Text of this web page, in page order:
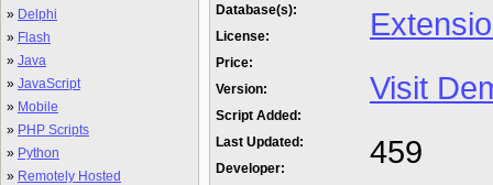
» Delphi
» Flash
» Java
» JavaScript
» Mobile
» PHP Scripts
» Python
» Remotely Hosted
Database(s):
License:
Price:
Version:
Script Added:
Last Updated:
Developer:
Visit
459